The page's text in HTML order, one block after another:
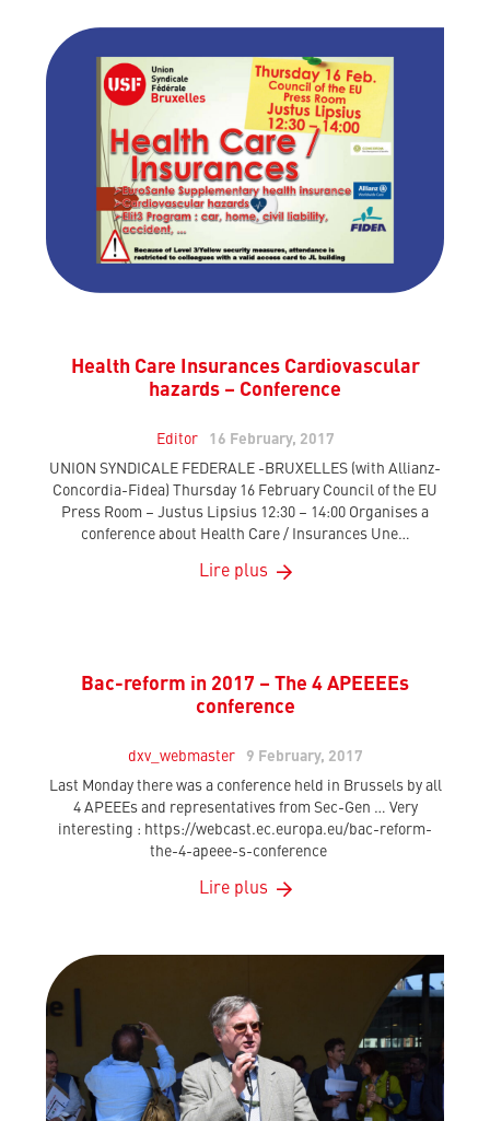
Health Care Insurances Cardiovascular
hazards – Conference
Editor
16 February, 2017
UNION SYNDICALE FEDERALE -BRUXELLES (with Allianz-
Concordia-Fidea) Thursday 16 February Council of the EU
Press Room – Justus Lipsius 12:30 – 14:00 Organises a
conference about Health Care / Insurances Une…
Lire plus
Bac-reform in 2017 – The 4 APEEEEs
conference
dxv_webmaster
9 February, 2017
Last Monday there was a conference held in Brussels by all
4 APEEEs and representatives from Sec-Gen … Very
interesting : https://webcast.ec.europa.eu/bac-reform-
the-4-apeee-s-conference
Lire plus